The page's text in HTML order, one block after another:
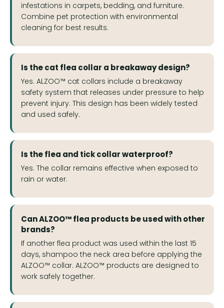
infestations in carpets, bedding, and furniture.
Combine pet protection with environmental
cleaning for best results.
Is the cat flea collar a breakaway design?
Yes. ALZOO™ cat collars include a breakaway
safety system that releases under pressure to help
prevent injury. This design has been widely tested
and used safely.
Is the flea and tick collar waterproof?
Yes. The collar remains effective when exposed to
rain or water.
Can ALZOO™ flea products be used with other
brands?
If another flea product was used within the last 15
days, shampoo the neck area before applying the
ALZOO™ collar. ALZOO™ products are designed to
work safely together.